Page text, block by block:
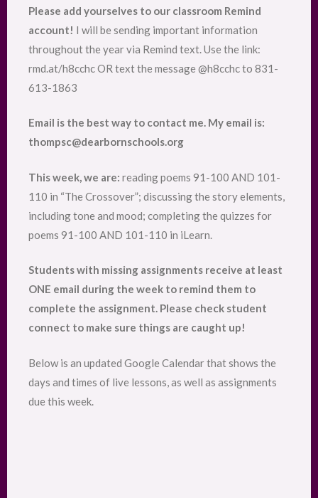
Please add yourselves to our classroom Remind
account! I will be sending important information
throughout the year via Remind text. Use the link:
rmd.at/h8cchc OR text the message @h8cchc to 831-
613-1863
Email is the best way to contact me. My email is:
thompsc@dearbornschools.org
This week, we are: reading poems 91-100 AND 101-
110 in “The Crossover”; discussing the story elements,
including tone and mood; completing the quizzes for
poems 91-100 AND 101-110 in iLearn.
Students with missing assignments receive at least
ONE email during the week to remind them to
complete the assignment. Please check student
connect to make sure things are caught up!
Below is an updated Google Calendar that shows the
days and times of live lessons, as well as assignments
due this week.